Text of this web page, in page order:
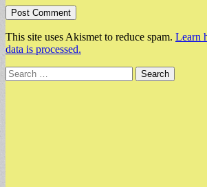
This site uses Akismet to reduce spam. Learn
data is processed.
Search
for: